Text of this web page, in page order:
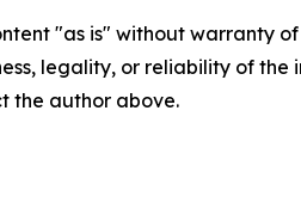
"as is" without warranty
legality, or reliability of
the author above.